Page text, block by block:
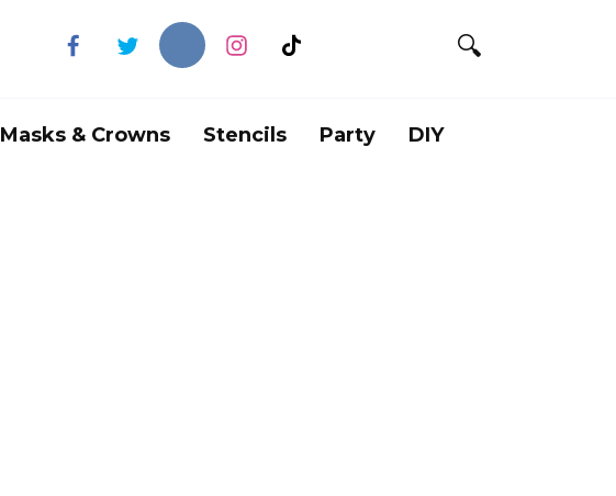
Masks & Crowns Stencils Party DIY